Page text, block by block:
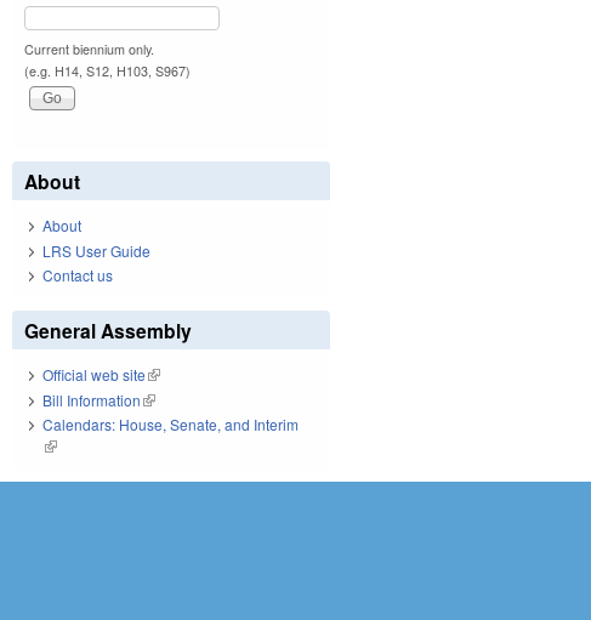
Current biennium only.
(e.g. H14, S12, H103, S967)
About
About
LRS User Guide
Contact us
General Assembly
Official web site(link is external)
Bill Information(link is external)
Calendars: House, Senate, and Interim
(link is external)